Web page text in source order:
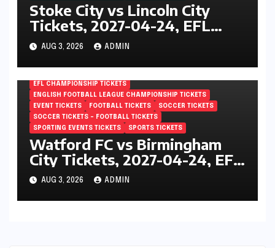
Stoke City vs Lincoln City
Tickets, 2027-04-24, EFL
Championship, Bet365
Stadium, Stoke-on-Trent,
England
AUG 3, 2026 ADMIN
EFL CHAMPIONSHIP TICKETS
ENGLISH FOOTBALL LEAGUE CHAMPIONSHIP TICKETS
EVENT TICKETS
FOOTBALL TICKETS
SOCCER TICKETS
SOCCER TICKETS – FOOTBALL TICKETS
SPORTING EVENTS TICKETS
SPORTS TICKETS
Watford FC vs Birmingham
City Tickets, 2027-04-24, EFL
Championship, Vicarage Road,
London, England
AUG 3, 2026 ADMIN